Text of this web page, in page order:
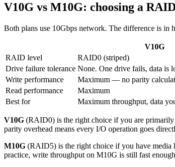
V10G vs M10G: choosing a
Both plans use 10Gbps network. The difference is in
V10G
RAID level
RAID0 (striped)
Drive failure tolerance None. One drive fails, data is
Write performance
Maximum — no parity
Read performance
Maximum
Best for
Maximum throughput, data
V10G (RAID0) is the right choice if you are primarily
parity overhead means every I/O operation goes
M10G (RAID5) is the right choice if you have media
practice, write throughput on M10G is still fast